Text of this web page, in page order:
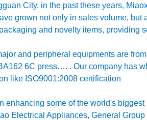
City, in the past these years,
grown not only in sales volume, but
and novelty items, providing
and peripheral equipments are from
6C press…. . Our company has
like ISO9001:2008 certification
some of the world's biggest
Electrical Appliances, General Group